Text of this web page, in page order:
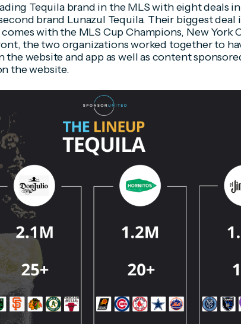
Tequila brand in the MLS with eight deals
brand Lunazul Tequila. Their biggest deal
with the MLS Cup Champions, New York
the two organizations worked together to
the website and app as well as content
the website.